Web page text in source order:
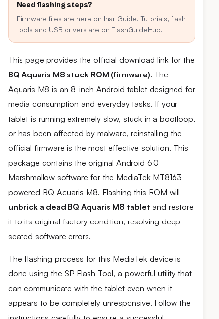
Need flashing steps?
Firmware files are here on Inar Guide. Tutorials, flash
tools and USB drivers are on FlashGuideHub.
This page provides the official download link for the
BQ Aquaris M8 stock ROM (firmware). The
Aquaris M8 is an 8-inch Android tablet designed for
media consumption and everyday tasks. If your
tablet is running extremely slow, stuck in a bootloop,
or has been affected by malware, reinstalling the
official firmware is the most effective solution. This
package contains the original Android 6.0
Marshmallow software for the MediaTek MT8163-
powered BQ Aquaris M8. Flashing this ROM will
unbrick a dead BQ Aquaris M8 tablet and restore
it to its original factory condition, resolving deep-
seated software errors.
The flashing process for this MediaTek device is
done using the SP Flash Tool, a powerful utility that
can communicate with the tablet even when it
appears to be completely unresponsive. Follow the